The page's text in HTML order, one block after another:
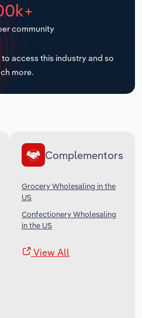
community
to access this industry and so
more.
Complementors
Grocery Wholesaling in the
US
Confectionery Wholesaling
in the US
View All